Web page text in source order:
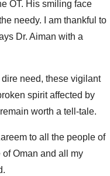
OT. His smiling face
needy. I am thankful to
Dr. Aiman with a
need, these vigilant
spirit affected by
worth a tell-tale.
to all the people of
Oman and all my